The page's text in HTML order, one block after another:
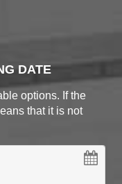
DATE
options. If the
that it is not